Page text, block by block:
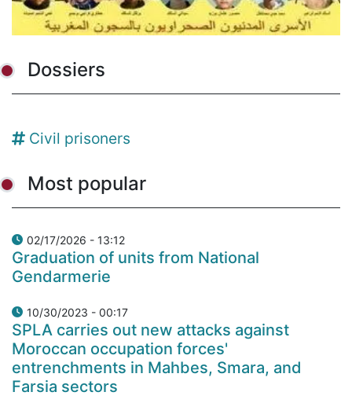
Dossiers
Civil prisoners
Most popular
02/17/2026 - 13:12
Graduation of units from National
Gendarmerie
10/30/2023 - 00:17
SPLA carries out new attacks against
Moroccan occupation forces'
entrenchments in Mahbes, Smara, and
Farsia sectors